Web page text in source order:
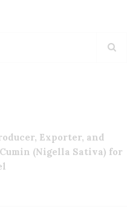
Exporter, and
(Nigella Sativa) for